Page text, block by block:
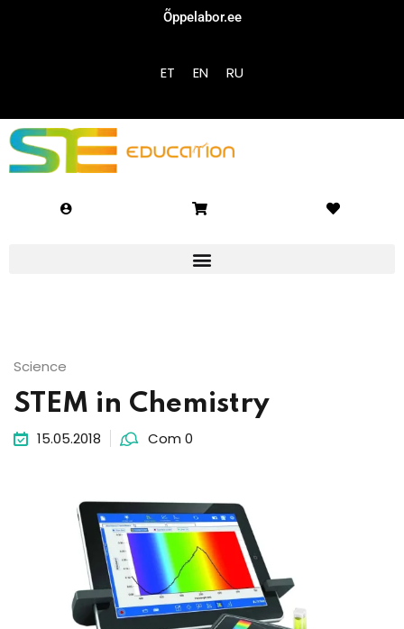
Õppelabor.ee
ET EN RU
Science
STEM in Chemistry
15.05.2018 Com 0
Don’t have an account?